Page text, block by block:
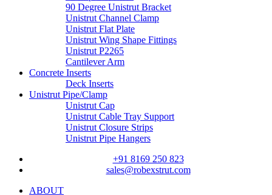
90 Degree Unistrut Bracket
Unistrut Channel Clamp
Unistrut Flat Plate
Unistrut Wing Shape Fittings
Unistrut P2265
Cantilever Arm
Concrete Inserts
Deck Inserts
Unistrut Pipe/Clamp
Unistrut Cap
Unistrut Cable Tray Support
Unistrut Closure Strips
Unistrut Pipe Hangers
+91 8169 250 823
sales@robexstrut.com
ABOUT